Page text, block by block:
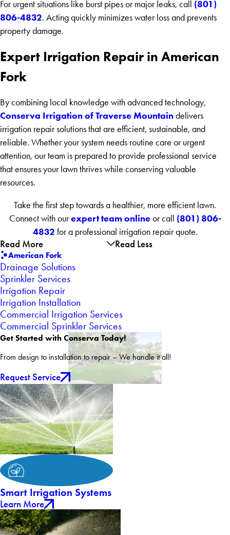
For urgent situations like burst pipes or major leaks, call (801)
806-4832. Acting quickly minimizes water loss and prevents
property damage.
Expert Irrigation Repair in American
Fork
By combining local knowledge with advanced technology,
Conserva Irrigation of Traverse Mountain delivers
irrigation repair solutions that are efficient, sustainable, and
reliable. Whether your system needs routine care or urgent
attention, our team is prepared to provide professional service
that ensures your lawn thrives while conserving valuable
resources.
Take the first step towards a healthier, more efficient lawn.
Connect with ourexpert team onlineor call (801) 806-
4832 for a professional irrigation repair quote.
Read More Read Less
American Fork
Drainage Solutions
Sprinkler Services
Irrigation Repair
Irrigation Installation
Commercial Irrigation Services
Commercial Sprinkler Services
Get Started with Conserva Today!
From design to installation to repair – We handle it all!
Request Service
Smart Irrigation Systems
Learn More